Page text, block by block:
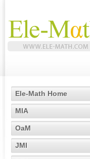
Ele-Math Home
MIA
OaM
JMI